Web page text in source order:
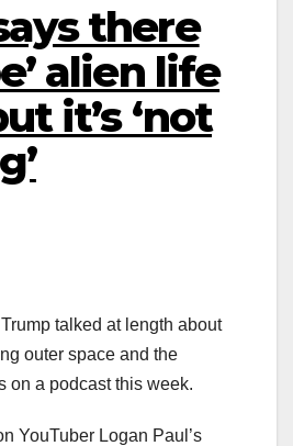
there
alien life
it’s ‘not
talked at length about
outer space and the
on a podcast this week.
YouTuber Logan Paul’s